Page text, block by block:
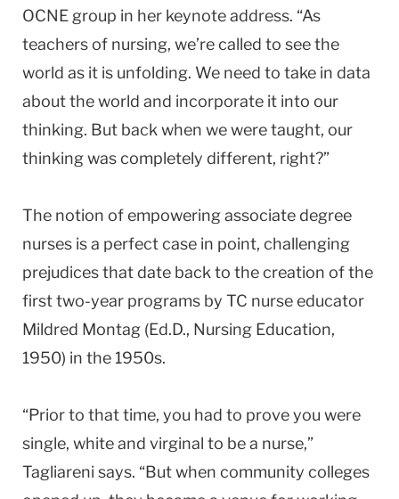
OCNE group in her keynote address. “As
teachers of nursing, we’re called to see the
world as it is unfolding. We need to take in data
about the world and incorporate it into our
thinking. But back when we were taught, our
thinking was completely different, right?”
The notion of empowering associate degree
nurses is a perfect case in point, challenging
prejudices that date back to the creation of the
first two-year programs by TC nurse educator
Mildred Montag (Ed.D., Nursing Education,
1950) in the 1950s.
“Prior to that time, you had to prove you were
single, white and virginal to be a nurse,”
Tagliareni says. “But when community colleges